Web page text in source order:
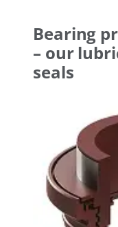
Bearing
– our
seals